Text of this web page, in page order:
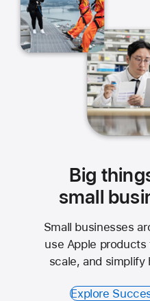
Big
small
Small businesses
use Apple
scale, and simplify
Explore